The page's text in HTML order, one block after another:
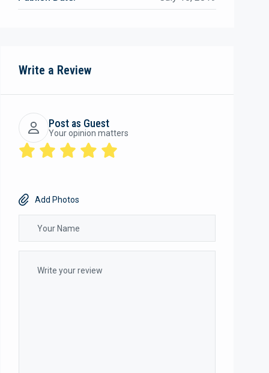
Write a Review
Post as Guest
Your opinion matters
Add Photos